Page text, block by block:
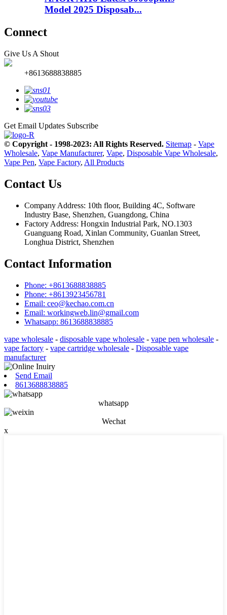
Model 2025 Disposab...
Connect
Give Us A Shout
+8613688838885
Get Email Updates Subscribe
© Copyright - 1998-2023: All Rights Reserved. Sitemap - Vape
Wholesale, Vape Manufacturer, Vape, Disposable Vape Wholesale,
Vape Pen, Vape Factory, All Products
Contact Us
Company Address: 10th floor, Building 4C, Software
Industry Base, Shenzhen, Guangdong, China
Factory Address: Hongxin Industrial Park, NO.1303
Guanguang Road, Xinlan Community, Guanlan Street,
Longhua District, Shenzhen
Contact Information
Phone: +8613688838885
Phone: +8613923456781
Email: ceo@kechao.com.cn
Email: workingweb.lin@gmail.com
Whatsapp: 8613688838885
vape wholesale - disposable vape wholesale - vape pen wholesale -
vape factory - vape cartridge wholesale - Disposable vape
manufacturer
Send Email
8613688838885
whatsapp
Wechat
x